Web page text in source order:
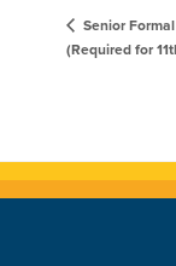
Senior
(Required for